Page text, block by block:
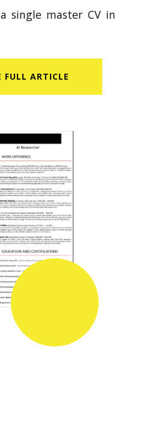
single master CV in
FULL ARTICLE